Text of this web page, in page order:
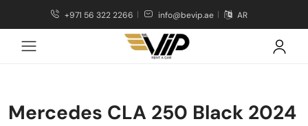
+971 56 322 2266 info@bevip.ae AR
Mercedes CLA 250 Black 2024